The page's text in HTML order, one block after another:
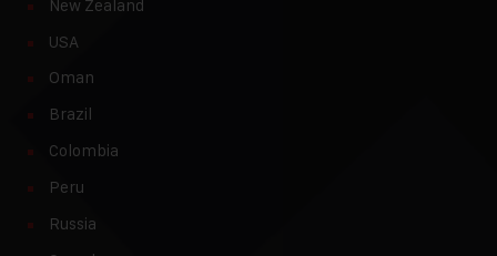
New Zealand
USA
Oman
Brazil
Colombia
Peru
Russia